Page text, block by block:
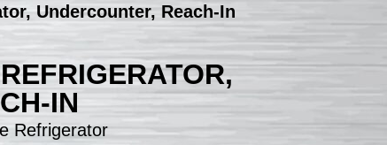
Undercounter, Reach-In
IN
Refrigerator